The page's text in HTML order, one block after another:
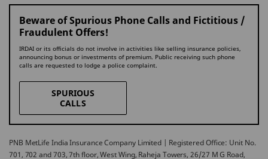
Beware of Spurious Phone Calls and Fictitious /
Fraudulent Offers!
IRDAI or its officials do not involve in activities like selling insurance policies,
announcing bonus or investments of premium. Public receiving such phone
calls are requested to lodge a police complaint.
SPURIOUS
CALLS
PNB MetLife India Insurance Company Limited | Registered Office: Unit No.
701, 702 and 703, 7th floor, West Wing, Raheja Towers, 26/27 M G Road,